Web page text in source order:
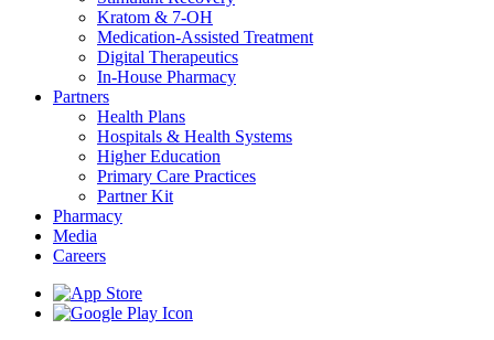
Kratom & 7-OH
Medication-Assisted Treatment
Digital Therapeutics
In-House Pharmacy
Partners
Health Plans
Hospitals & Health Systems
Higher Education
Primary Care Practices
Partner Kit
Pharmacy
Media
Careers